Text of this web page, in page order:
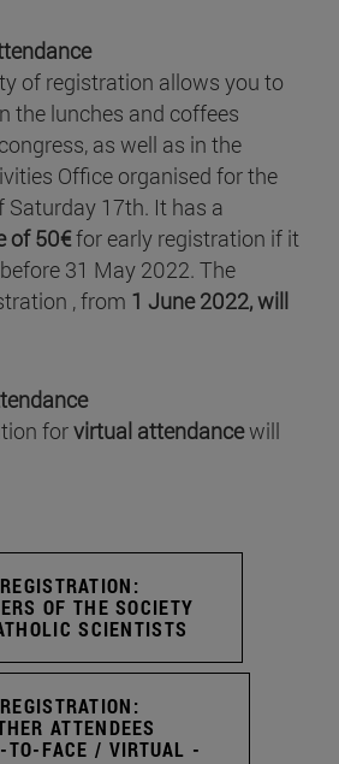
of registration allows you to
the lunches and coffees
as well as in the
Office organised for the
Saturday 17th. It has a
of 50€for early registration if it
31 May 2022. The
, from 1 June 2022, will
forvirtual attendancewill
REGISTRATION:
OF THE SOCIETY
SCIENTISTS
REGISTRATION:
ATTENDEES
TO-FACE / VIRTUAL -